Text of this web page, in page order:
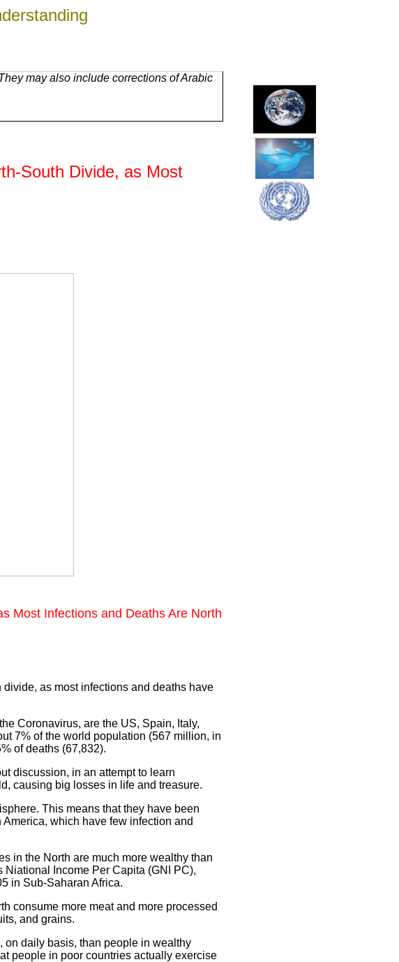
may also include corrections of Arabic
South Divide, as Most
Most Infections and Deaths Are North
as most infections and deaths have
Coronavirus, are the US, Spain, Italy,
7% of the world population (567 million, in
of deaths (67,832).
discussion, in an attempt to learn
causing big losses in life and treasure.
This means that they have been
which have few infection and
in the North are much more wealthy than
Income Per Capita (GNI PC),
in Sub-Saharan Africa.
consume more meat and more processed
and grains.
on daily basis, than people in wealthy
people in poor countries actually exercise